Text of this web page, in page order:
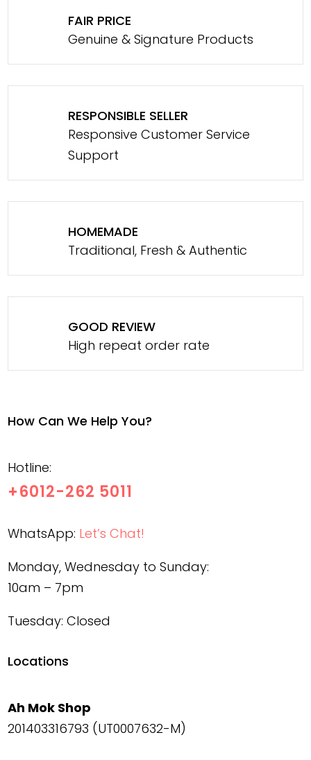
FAIR PRICE
Genuine & Signature Products
RESPONSIBLE SELLER
Responsive Customer Service
Support
HOMEMADE
Traditional, Fresh & Authentic
GOOD REVIEW
High repeat order rate
How Can We Help You?
Hotline:
+6012-262 5011
WhatsApp: Let’s Chat!
Monday, Wednesday to Sunday:
10am – 7pm
Tuesday: Closed
Locations
Ah Mok Shop
201403316793 (UT0007632-M)